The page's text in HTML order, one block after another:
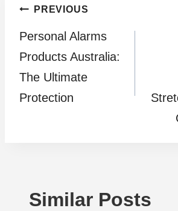
Post
navigation
PREVIOUS
Personal Alarms
Products Australia:
The Ultimate
Protection
Similar Posts